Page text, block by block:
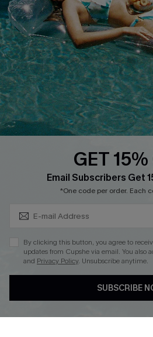
QUICK LINKS
Affiliate
Loyalty Program
Ambassador Program
Whatsapp Exclusive Offer
Text Us to Get Extra
Cupshe Breast Cancer Action
Cupshe E-Gift Crad
DOWNLOAD CUPSHE APP
GET
Email Subscribers Get
*One code per order. Each
By clicking this button, you agree to
updates from Cupshe via email. You also
and Privacy Policy. Unsubscribe anytime.
SUBSCRIBE